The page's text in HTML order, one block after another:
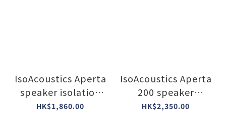
IsoAcoustics Aperta
speaker isolation
stands(Pair /2 col)
HK$1,860.00
IsoAcoustics Aperta
200 speaker
isolation
HK$2,350.00